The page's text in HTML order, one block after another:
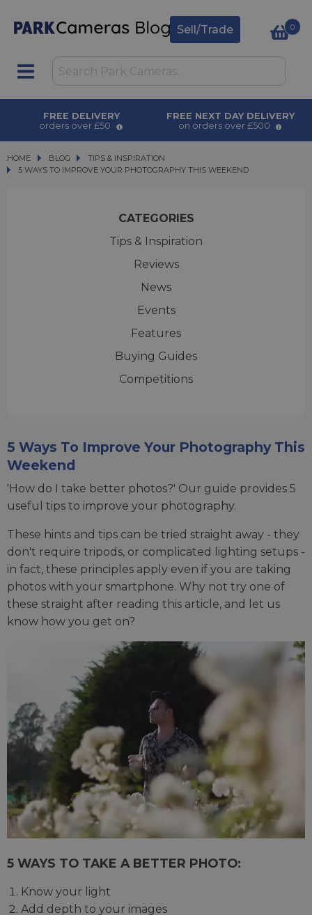
Sell/Trade 0
FREE DELIVERY
orders over £50
FREE NEXT DAY DELIVERY
on orders over £500
HOME BLOG
BLOG
TIPS & INSPIRATION
5 WAYS TO IMPROVE YOUR PHOTOGRAPHY THIS WEEKEND
5 WAYS TO IMPROVE YOUR PHOTOGRAPHY THIS WEEKEND
CATEGORIES
Tips & Inspiration
Reviews
News
Events
Features
Buying Guides
Competitions
5 Ways To Improve Your Photography This
Weekend
'How do I take better photos?' Our guide provides 5
useful tips to improve your photography.
These hints and tips can be tried straight away - they
don't require tripods, or complicated lighting setups -
in fact, these principles apply even if you are taking
photos with your smartphone. Why not try one of
these straight after reading this article, and let us
know how you get on?
5 WAYS TO TAKE A BETTER PHOTO:
Know your light
Add depth to your images